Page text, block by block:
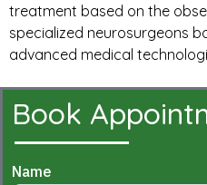
treatment based on the
specialized neurosurgeons
advanced medical
Book
Name